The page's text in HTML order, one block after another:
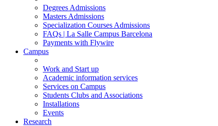
Degrees Admissions
Masters Admissions
Specialization Courses Admissions
FAQs | La Salle Campus Barcelona
Payments with Flywire
Campus
Work and Start up
Academic information services
Services on Campus
Students Clubs and Associations
Installations
Events
Research